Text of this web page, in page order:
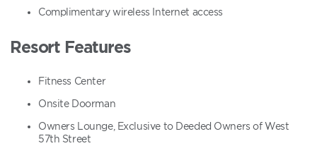
Complimentary wireless Internet access
Resort Features
Fitness Center
Onsite Doorman
Owners Lounge, Exclusive to Deeded Owners of West
57th Street